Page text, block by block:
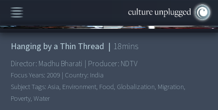
00:00/18:52
Hanging by a Thin Thread | 18mins
Director: Madhu Bharati | Producer: NDTV
Focus Years: 2009 | Country: India
Subject Tags:Asia, Environment, Food, Globalization, Migration,
Poverty, Water